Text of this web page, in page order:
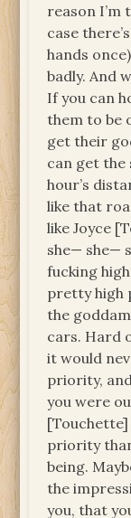
reason I’m
case
hands
badly. And
If you can
them to be
get their
can get the
hour’s
like that
like Joyce
she— she—
fucking
pretty high
the
cars. Hard
it would
priority,
you were
[Touchette]
priority
being.
the
you, that